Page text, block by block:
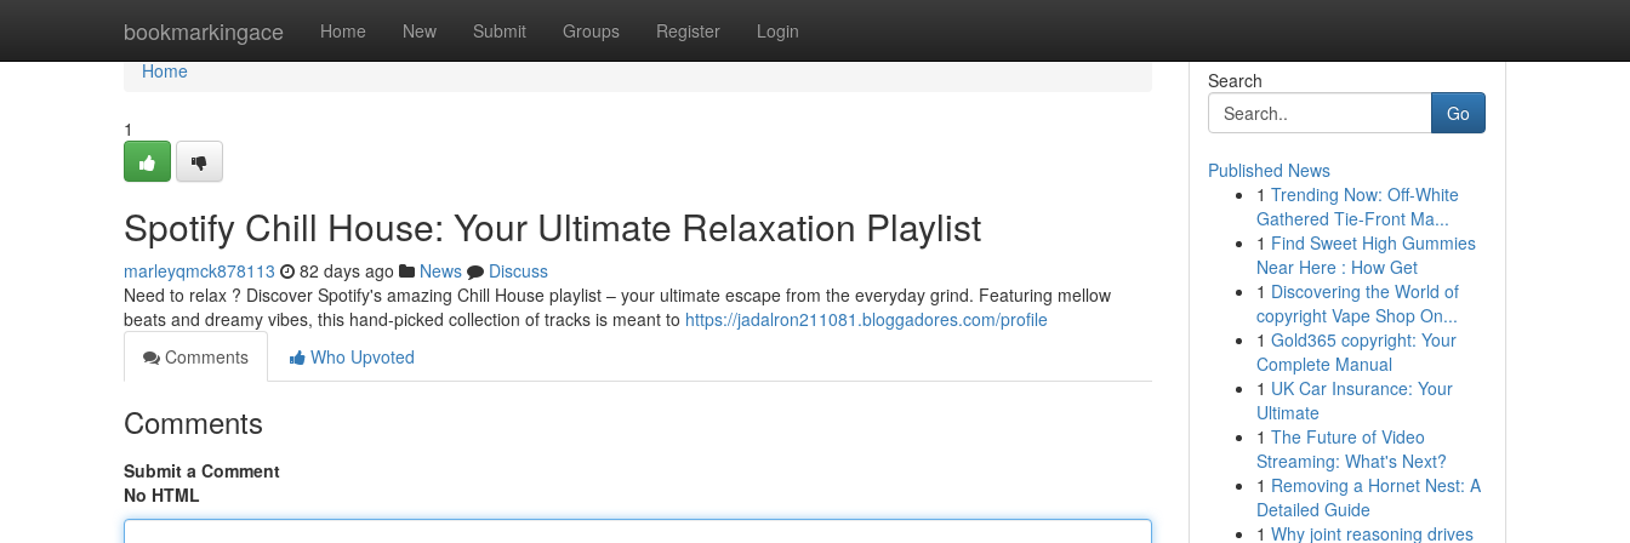
bookmarkingace Home New Submit Groups Register Login
Home
Home
1
Spotify Chill House: Your Ultimate Relaxation Playlist
marleyqmck878113 82 days ago News
Discuss
Need to relax ? Discover Spotify's amazing Chill House playlist – your ultimate escape from the everyday grind. Featuring mellow
beats and dreamy vibes, this hand-picked collection of tracks is meant to https://jadalron211081.bloggadores.com/profile
Comments
Who Upvoted
Comments
Submit a Comment
No HTML
Search
Go
Published News
1 Trending Now: Off-White
Gathered Tie-Front Ma...
1 Find Sweet High Gummies
Near Here : How Get
1 Discovering the World of
copyright Vape Shop On...
1 Gold365 copyright: Your
Complete Manual
1 UK Car Insurance: Your
Ultimate
1 The Future of Video
Streaming: What's Next?
1 Removing a Hornet Nest: A
Detailed Guide
1 Why joint reasoning drives